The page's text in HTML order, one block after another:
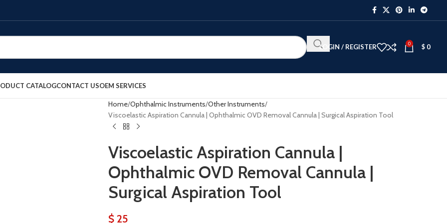
LOGIN / REGISTER 0 $ 0
CATALOGCONTACT USOEM SERVICES
Home Ophthalmic Instruments Other Instruments
Viscoelastic Aspiration Cannula | Ophthalmic OVD Removal Cannula | Surgical Aspiration Tool
Viscoelastic Aspiration Cannula |
Ophthalmic OVD Removal Cannula |
Surgical Aspiration Tool
$ 25